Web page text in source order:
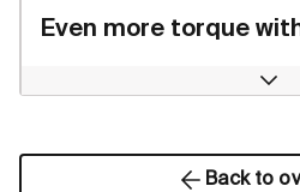
Even more torque
Back to